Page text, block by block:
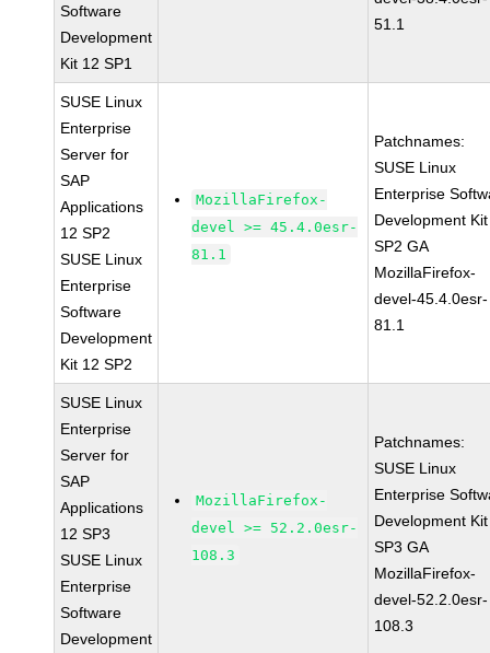
Software
Development
Kit 12 SP1
51.1
SUSE Linux
Enterprise
Server for
SAP
Applications
12 SP2
SUSE Linux
Enterprise
Software
Development
Kit 12 SP2
MozillaFirefox-
devel >= 45.4.0esr-
81.1
Patchnames:
SUSE Linux
Enterprise
Development
SP2 GA
MozillaFirefox-
devel-45.4.0esr-
81.1
SUSE Linux
Enterprise
Server for
SAP
Applications
12 SP3
SUSE Linux
Enterprise
Software
Development
MozillaFirefox-
devel >= 52.2.0esr-
108.3
Patchnames:
SUSE Linux
Enterprise
Development
SP3 GA
MozillaFirefox-
devel-52.2.0esr-
108.3